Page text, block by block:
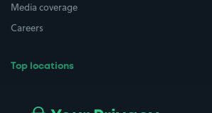
Media coverage
Careers
Top locations